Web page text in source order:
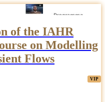
of the IAHR
on Modelling
Flows